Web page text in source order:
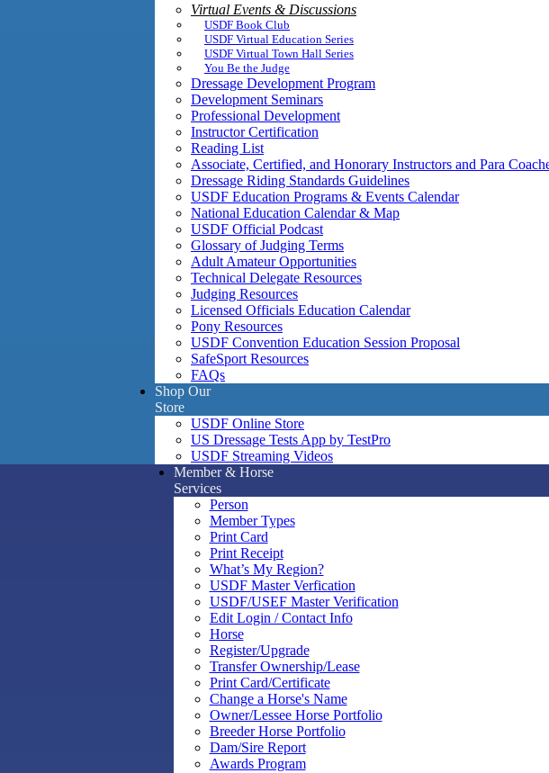
Virtual Events & Discussions
USDF Book Club
USDF Virtual Education Series
USDF Virtual Town Hall Series
You Be the Judge
Dressage Development Program
Development Seminars
Professional Development
Instructor Certification
Reading List
Associate, Certified, and Honorary Instructors and Para
Dressage Riding Standards Guidelines
USDF Education Programs & Events Calendar
National Education Calendar & Map
USDF Official Podcast
Glossary of Judging Terms
Adult Amateur Opportunities
Technical Delegate Resources
Judging Resources
Licensed Officials Education Calendar
Pony Resources
USDF Convention Education Session Proposal
SafeSport Resources
FAQs
Shop Our
Store
USDF Online Store
US Dressage Tests App by TestPro
USDF Streaming Videos
Member & Horse
Services
Person
Member Types
Print Card
Print Receipt
What’s My Region?
USDF Master Verfication
USDF/USEF Master Verification
Edit Login / Contact Info
Horse
Register/Upgrade
Transfer Ownership/Lease
Print Card/Certificate
Change a Horse's Name
Owner/Lessee Horse Portfolio
Breeder Horse Portfolio
Dam/Sire Report
Awards Program